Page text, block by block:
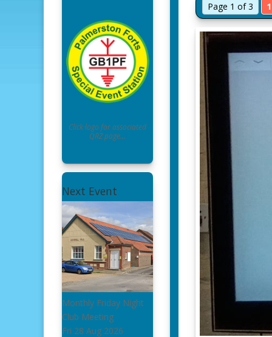
Click logo for associated
QRZ page…
Next Event
Monthly Friday Night
Club Meeting
Fri 28 Aug 2026
Page 1 of 3 1